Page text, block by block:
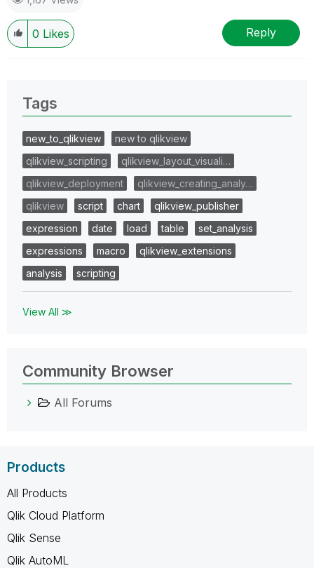
0 Likes Reply
Tags
new_to_qlikview
new to qlikview
qlikview_scripting
qlikview_layout_visuali…
qlikview_deployment
qlikview_creating_analy…
qlikview
script chart
qlikview_publisher
expression
date load table
set_analysis
expressions
macro
qlikview_extensions
analysis
scripting
View All ≫
Community Browser
All Forums
Products
All Products
Qlik Cloud Platform
Qlik Sense
Qlik AutoML